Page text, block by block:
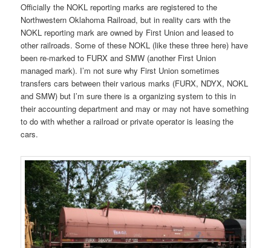
Officially the NOKL reporting marks are registered to the
Northwestern Oklahoma Railroad, but in reality cars with the
NOKL reporting mark are owned by First Union and leased to
other railroads. Some of these NOKL (like these three here) have
been re-marked to FURX and SMW (another First Union
managed mark). I’m not sure why First Union sometimes
transfers cars between their various marks (FURX, NDYX, NOKL
and SMW) but I’m sure there is a organizing system to this in
their accounting department and may or may not have something
to do with whether a railroad or private operator is leasing the
cars.